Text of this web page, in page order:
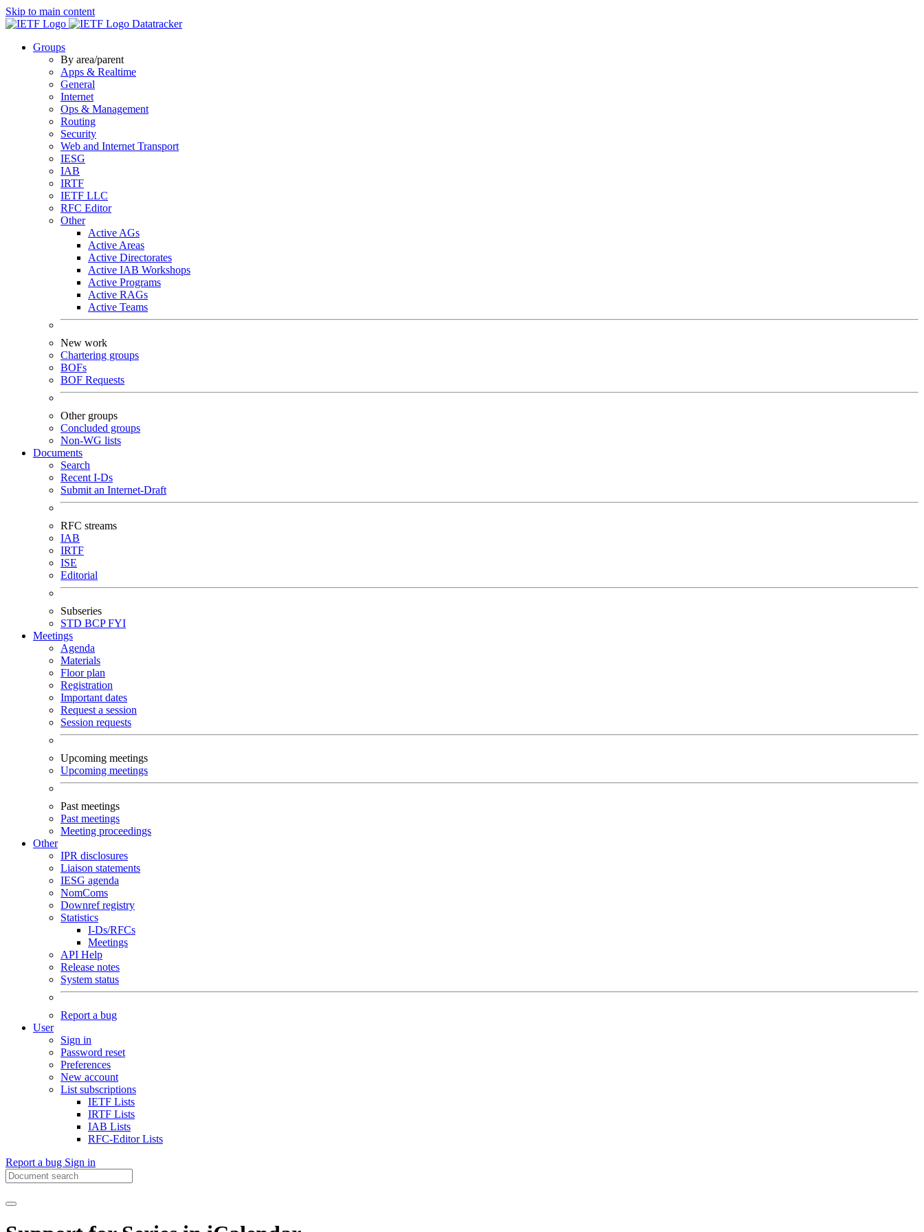
Skip to main content
Datatracker
Groups
By area/parent
Apps & Realtime
General
Internet
Ops & Management
Routing
Security
Web and Internet Transport
IESG
IAB
IRTF
IETF LLC
RFC Editor
Other
Active AGs
Active Areas
Active Directorates
Active IAB Workshops
Active Programs
Active RAGs
Active Teams
New work
Chartering groups
BOFs
BOF Requests
Other groups
Concluded groups
Non-WG lists
Documents
Search
Recent I-Ds
Submit an Internet-Draft
RFC streams
IAB
IRTF
ISE
Editorial
Subseries
STD BCPFYI
Meetings
Agenda
Materials
Floor plan
Registration
Important dates
Request a session
Session requests
Upcoming meetings
Upcoming meetings
Past meetings
Past meetings
Meeting proceedings
Other
IPR disclosures
Liaison statements
IESG agenda
NomComs
Downref registry
Statistics
I-Ds/RFCs
Meetings
API Help
Release notes
System status
Report a bug
User
Sign in
Password reset
Preferences
New account
List subscriptions
IETF Lists
IRTF Lists
IAB Lists
RFC-Editor Lists
Report a bug Sign in